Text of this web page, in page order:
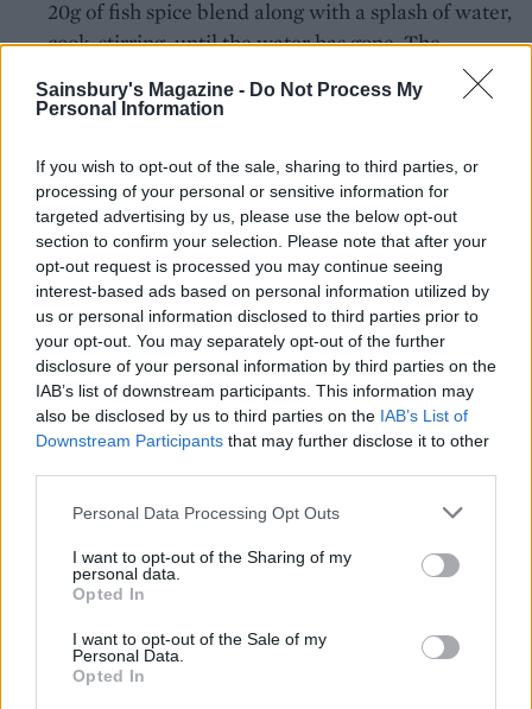
Sainsbury's Magazine - Do Not Process My
Personal Information
If you wish to opt-out of the sale, sharing to third parties, or
processing of your personal or sensitive information for
targeted advertising by us, please use the below opt-out
section to confirm your selection. Please note that after your
opt-out request is processed you may continue seeing
interest-based ads based on personal information utilized by
us or personal information disclosed to third parties prior to
your opt-out. You may separately opt-out of the further
disclosure of your personal information by third parties on the
IAB’s list of downstream participants. This information may
also be disclosed by us to third parties on the IAB’s List of
Downstream Participants that may further disclose it to other
Personal Data Processing Opt Outs
I want to opt-out of the Sharing of my
personal data.
Opted In
I want to opt-out of the Sale of my
Personal Data.
Opted In
20g of fish spice blend along with a splash of water,
cook, stirring, until the water has gone. The
repeated stages of cooking to reduce the liquid
after each addition develops the flavour of the
Add 250ml hot water to the pan along with the
tamarind (or a squeeze of lemon juice) and bring
to the boil. Simmer for 3-4 minutes and add the
fish. Cover and simmer until the fish has cooked
through, around 3-5 minutes. Scatter with
coriander and serve with rice or chapatis.
CHEF QUOTE
The Chettinad style of cooking comes from the
south of India. They were a community of
traders, dealing mostly in black peppercorns,
lightly peppery spice mix is perfect for cooking
with fish.